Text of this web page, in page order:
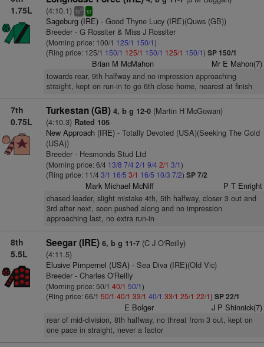
1.75L
(4:10.1) ts3 sr
Sageburg (IRE)- Good Thyne Lucy (IRE)(Quws (GB))
Breeder - G Rossiter & Miss J Rossiter
(Morning price: 100/1 125/1 150/1)
(Ring price: 125/1 150/1 125/1 150/1 125/1 150/1) SP 150/1
Brian M McMahon Mr E Mahon(7)
towards rear, 9th halfway and no impression approaching
straight, kept on run-in to go 6th close home, nearest at finish
7th
0.75L
Turkestan (GB) 4, b g 12-0(Martin H McGowan)
(4:10.3) Rated 105
New Approach (IRE)- Totally Devoted (USA)(Seeking The Gold
(USA))
Breeder - Hesmonds Stud Ltd
(Morning price: 6/4 13/8 7/4 2/1 9/4 2/1 3/1)
(Ring price: 11/4 3/1 16/5 3/1 16/5 10/3 7/2) SP 7/2
Mark Michael McNiff P T Enright
chased leader, slight mistake 4th, 5th halfway, closer 3 out and
3rd after next, soon pushed along and no impression
approaching last, no extra run-in
8th
5.5L
Seegar (IRE) 6, b g 11-7(C J O'Reilly)
(4:11.5)
Elusive Pimpernel (USA)- Sea Diva (IRE)(Old Vic)
Breeder - Charles O'Reilly
(Morning price: 50/1 40/1 50/1)
(Ring price: 66/1 50/1 40/1 33/1 40/1 33/1 25/1 22/1) SP 22/1
E Bolger J P Shinnick(7)
rear of mid-division, 8th halfway, no threat from 3 out, kept on
one pace in straight, never a factor